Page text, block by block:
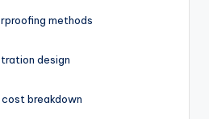
methods
design
breakdown